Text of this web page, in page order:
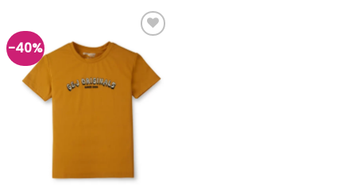
-40%
wishlist